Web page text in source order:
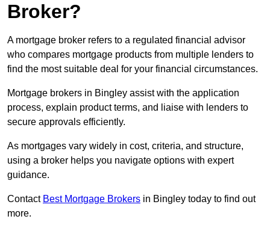
Broker?
A mortgage broker refers to a regulated financial advisor
who compares mortgage products from multiple lenders to
find the most suitable deal for your financial circumstances.
Mortgage brokers in Bingley assist with the application
process, explain product terms, and liaise with lenders to
secure approvals efficiently.
As mortgages vary widely in cost, criteria, and structure,
using a broker helps you navigate options with expert
guidance.
Contact Best Mortgage Brokers in Bingley today to find out
more.